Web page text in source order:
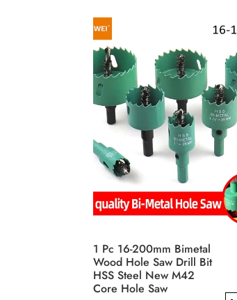
variants.
The
options
may
be
chosen
on
the
product
page
1 Pc 16-200mm Bimetal
Wood Hole Saw Drill Bit
HSS Steel New M42
Core Hole Saw